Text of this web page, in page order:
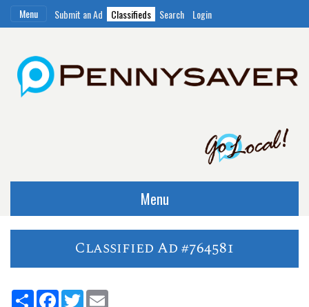
Menu Submit an Ad Classifieds Search Login
Menu
Classified Ad #764581
ShareFacebook
Twitter